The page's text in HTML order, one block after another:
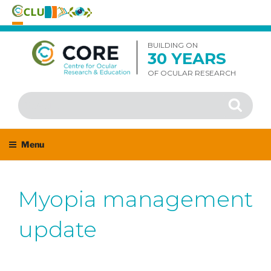
Skip
content
BUILDING ON
30 YEARS
OF OCULAR RESEARCH
Search
for:
Search
Menu
Myopia management
update